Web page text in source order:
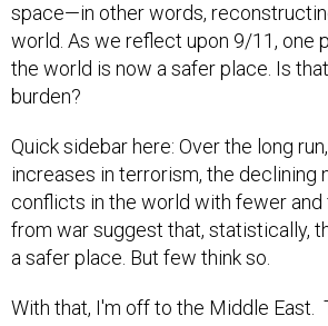
space—in other words,
world. As we reflect upon 9/11, one
the world is now a safer place. Is
burden?
Quick sidebar here: Over the long
increases in terrorism, the declining
conflicts in the world with fewer
from war suggest that, statistically,
a safer place. But few think so.
With that, I'm off to the Middle East.